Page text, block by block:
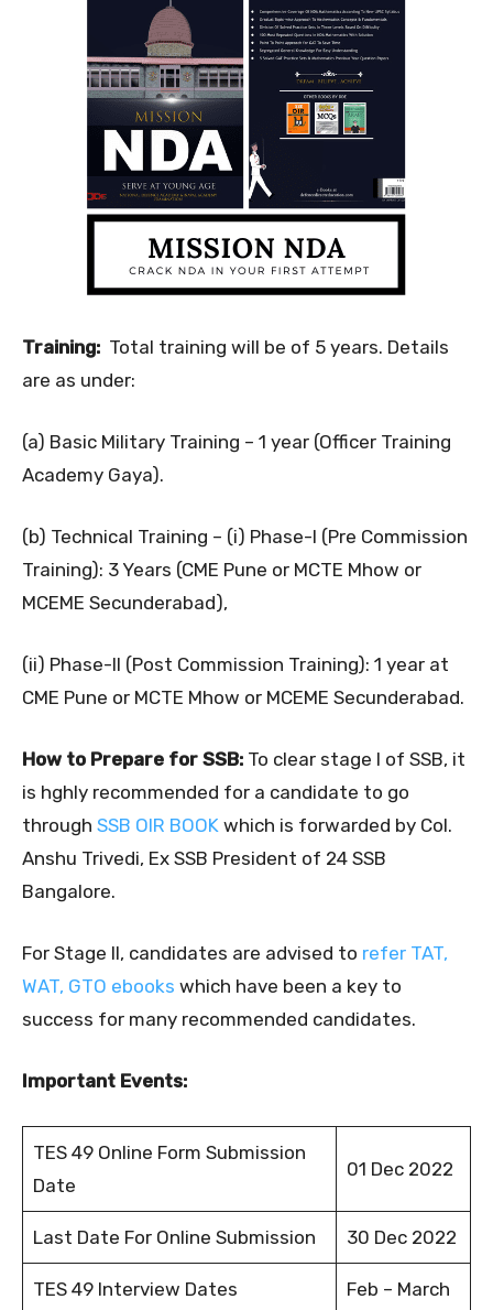
Training: Total training will be of 5 years. Details
are as under:
(a) Basic Military Training – 1 year (Officer Training
Academy Gaya).
(b) Technical Training – (i) Phase-I (Pre Commission
Training): 3 Years (CME Pune or MCTE Mhow or
MCEME Secunderabad),
(ii) Phase-II (Post Commission Training): 1 year at
CME Pune or MCTE Mhow or MCEME Secunderabad.
How to Prepare for SSB: To clear stage I of SSB, it
is hghly recommended for a candidate to go
through SSB OIR BOOK which is forwarded by Col.
Anshu Trivedi, Ex SSB President of 24 SSB
Bangalore.
For Stage II, candidates are advised to refer TAT,
WAT, GTO ebooks which have been a key to
success for many recommended candidates.
Important Events:
TES 49 Online Form Submission
Date
01 Dec 2022
Last Date For Online Submission 30 Dec 2022
TES 49 Interview Dates Feb – March